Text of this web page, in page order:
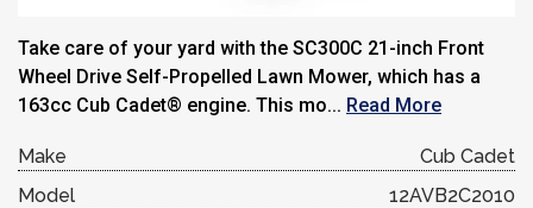
Take care of your yard with the SC300C 21-inch Front
Wheel Drive Self-Propelled Lawn Mower, which has a
163cc Cub Cadet® engine. This mo... Read More
Make
Cub Cadet
Model
12AVB2C2010